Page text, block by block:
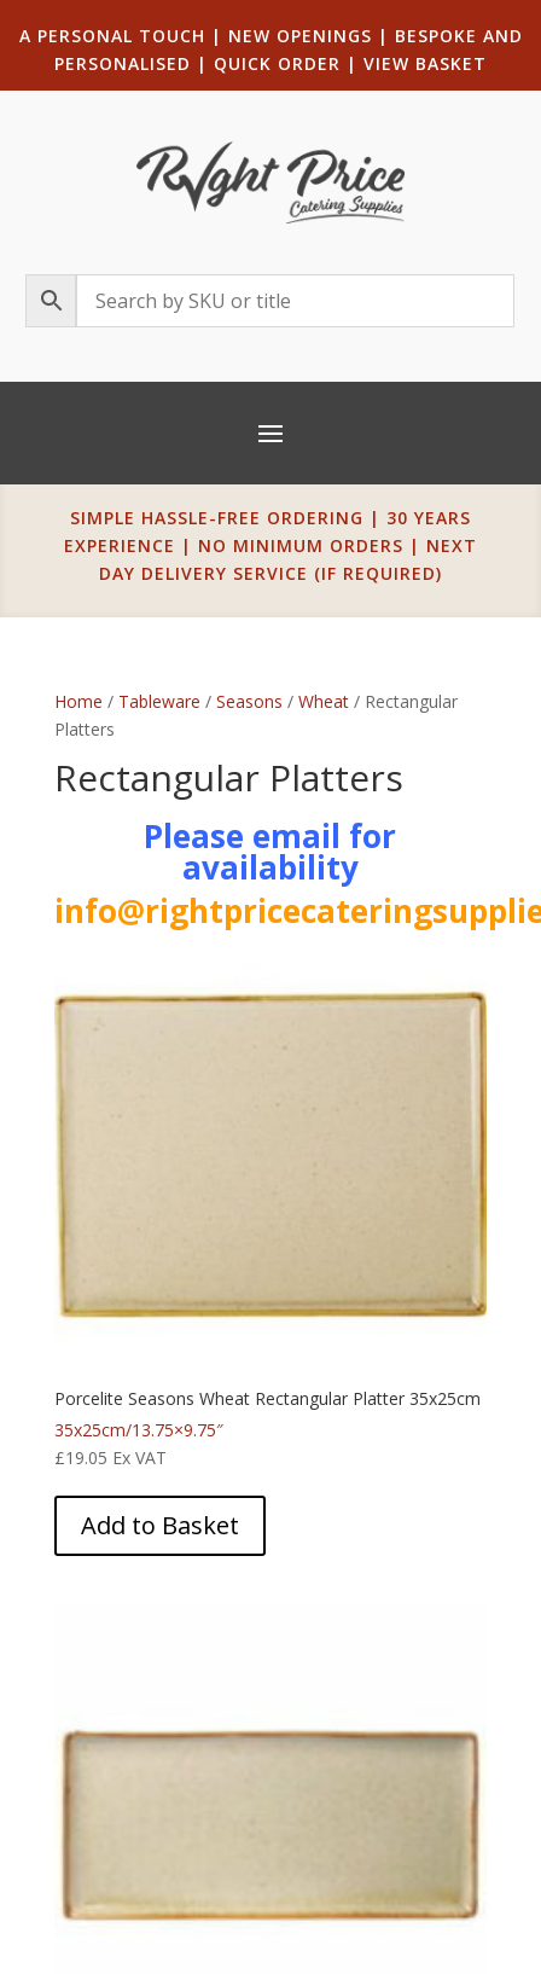
A PERSONAL TOUCH | NEW OPENINGS | BESPOKE AND
PERSONALISED | QUICK ORDER | VIEW BASKET
SIMPLE HASSLE-FREE ORDERING | 30 YEARS
EXPERIENCE | NO MINIMUM ORDERS | NEXT
DAY DELIVERY SERVICE (IF REQUIRED)
Home / Tableware / Seasons / Wheat/ Rectangular
Platters
Rectangular Platters
Please email for
availability
Porcelite Seasons Wheat Rectangular Platter 35x25cm
35x25cm/13.75×9.75″
£19.05 Ex VAT
Add to Basket